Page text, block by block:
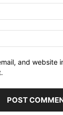
and website